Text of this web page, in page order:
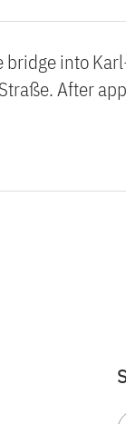
into
After